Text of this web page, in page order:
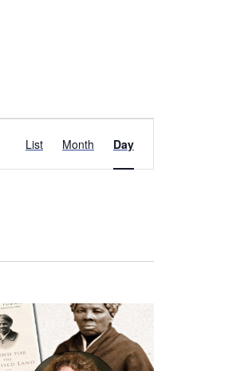
List Month Day